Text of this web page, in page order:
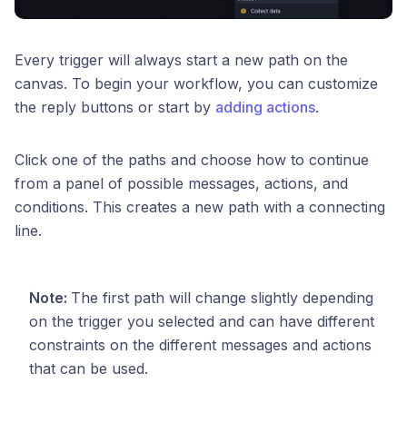
Every trigger will always start a new path on the
canvas. To begin your workflow, you can customize
the reply buttons or start by adding actions.
Click one of the paths and choose how to continue
from a panel of possible messages, actions, and
conditions. This creates a new path with a connecting
line.
Note: The first path will change slightly depending
on the trigger you selected and can have different
constraints on the different messages and actions
that can be used.